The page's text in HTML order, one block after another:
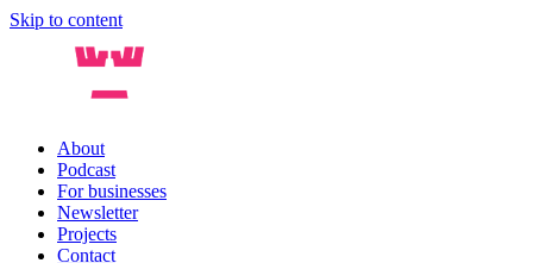
Skip to content
About
Podcast
For businesses
Newsletter
Projects
Contact